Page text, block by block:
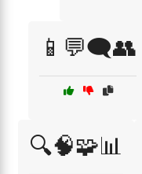
📱💬🗨️👥
🔍🧠🧩📊